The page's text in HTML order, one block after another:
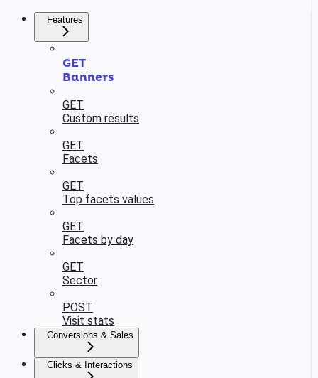
Features
GET
Banners
GET
Custom results
GET
Facets
GET
Top facets values
GET
Facets by day
GET
Sector
POST
Visit stats
Conversions & Sales
Clicks & Interactions